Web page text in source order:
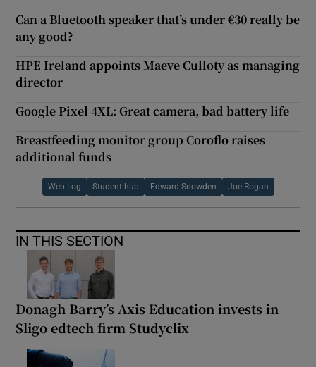
Can a Bluetooth speaker that’s under €30 really be
any good?
HPE Ireland appoints Maeve Culloty as managing
director
Google Pixel 4XL: Great camera, bad battery life
Breastfeeding monitor group Coroflo raises
additional funds
Web Log Student hub Edward Snowden Joe Rogan
IN THIS SECTION
Donagh Barry’s Axis Education invests in
Sligo edtech firm Studyclix